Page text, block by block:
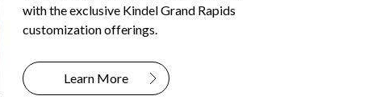
with the exclusive Kindel Grand Rapids
customization offerings.
Learn More